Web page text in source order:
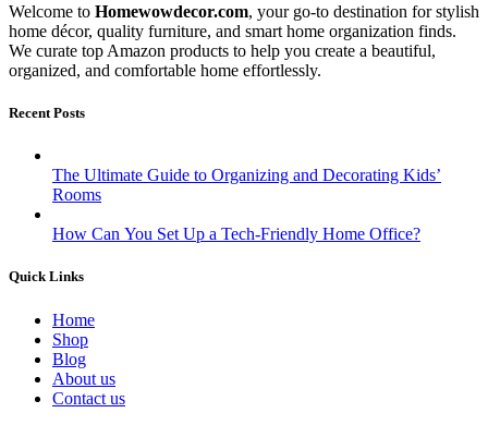
Welcome to Homewowdecor.com, your go-to destination for stylish
home décor, quality furniture, and smart home organization finds.
We curate top Amazon products to help you create a beautiful,
organized, and comfortable home effortlessly.
Recent Posts
The Ultimate Guide to Organizing and Decorating Kids’
Rooms
How Can You Set Up a Tech-Friendly Home Office?
Quick Links
Home
Shop
Blog
About us
Contact us